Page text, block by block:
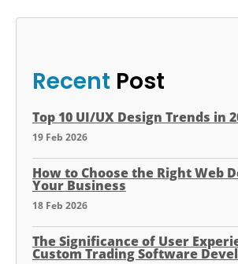
Recent Post
Top 10 UI/UX Design Trends in
19 Feb 2026
How to Choose the Right Web
Your Business
18 Feb 2026
The Significance of User
Custom Trading Software